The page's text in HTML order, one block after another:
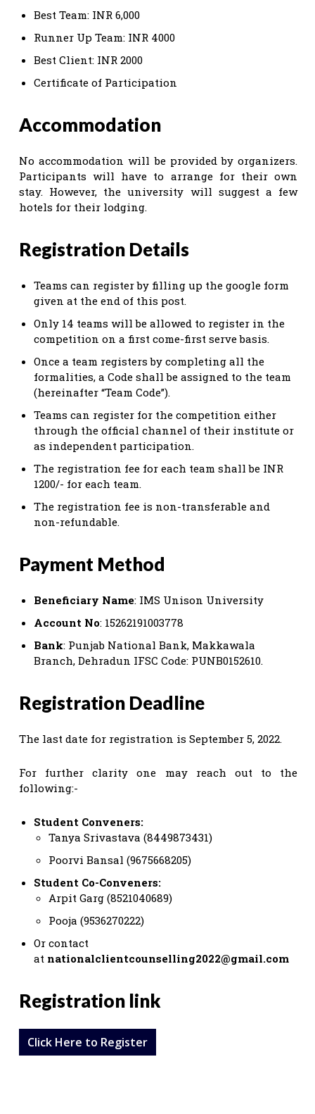
Best Team: INR 6,000
Runner Up Team: INR 4000
Best Client: INR 2000
Certificate of Participation
Accommodation
No accommodation will be provided by organizers.
Participants will have to arrange for their own
stay. However, the university will suggest a few
hotels for their lodging.
Registration Details
Teams can register by filling up the google form
given at the end of this post.
Only 14 teams will be allowed to register in the
competition on a first come-first serve basis.
Once a team registers by completing all the
formalities, a Code shall be assigned to the team
(hereinafter “Team Code”).
Teams can register for the competition either
through the official channel of their institute or
as independent participation.
The registration fee for each team shall be INR
1200/- for each team.
The registration fee is non-transferable and
non-refundable.
Payment Method
Beneficiary Name: IMS Unison University
Account No: 15262191003778
Bank: Punjab National Bank, Makkawala
Branch, Dehradun IFSC Code: PUNB0152610.
Registration Deadline
The last date for registration is September 5, 2022.
For further clarity one may reach out to the
following:-
Student Conveners:
Tanya Srivastava (8449873431)
Poorvi Bansal (9675668205)
Student Co-Conveners:
Arpit Garg (8521040689)
Pooja (9536270222)
Or contact
at nationalclientcounselling2022@gmail.com
Registration link
Click Here to Register